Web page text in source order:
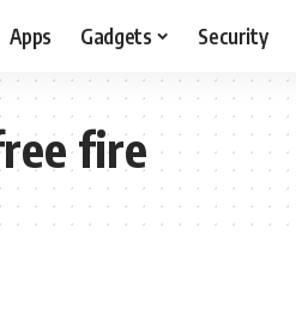
Apps Gadgets Security
fire